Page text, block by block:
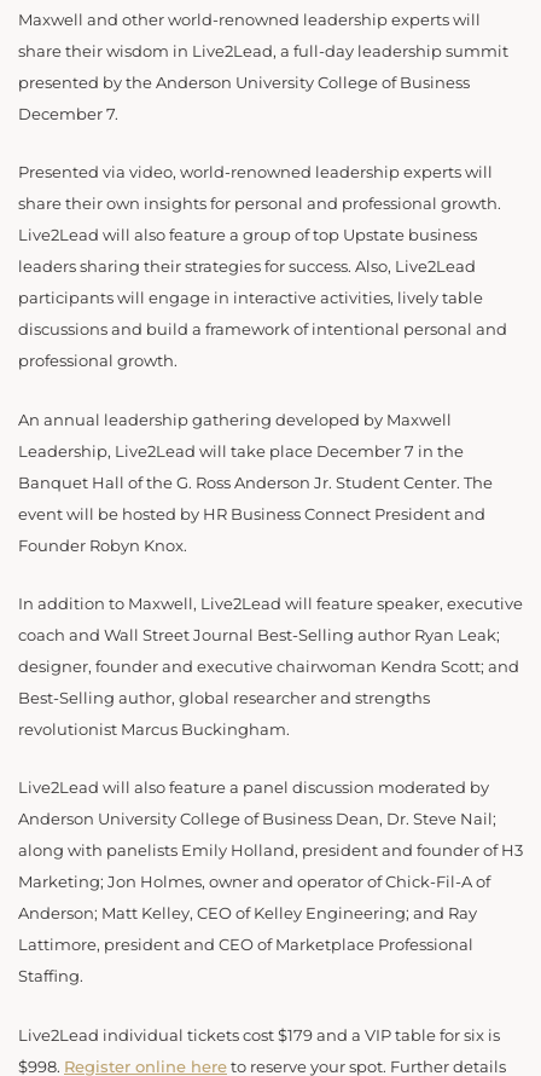
Maxwell and other world-renowned leadership experts will
share their wisdom in Live2Lead, a full-day leadership summit
presented by the Anderson University College of Business
December 7.
Presented via video, world-renowned leadership experts will
share their own insights for personal and professional growth.
Live2Lead will also feature a group of top Upstate business
leaders sharing their strategies for success. Also, Live2Lead
participants will engage in interactive activities, lively table
discussions and build a framework of intentional personal and
professional growth.
An annual leadership gathering developed by Maxwell
Leadership, Live2Lead will take place December 7 in the
Banquet Hall of the G. Ross Anderson Jr. Student Center. The
event will be hosted by HR Business Connect President and
Founder Robyn Knox.
In addition to Maxwell, Live2Lead will feature speaker, executive
coach and Wall Street Journal Best-Selling author Ryan Leak;
designer, founder and executive chairwoman Kendra Scott; and
Best-Selling author, global researcher and strengths
revolutionist Marcus Buckingham.
Live2Lead will also feature a panel discussion moderated by
Anderson University College of Business Dean, Dr. Steve Nail;
along with panelists Emily Holland, president and founder of H3
Marketing; Jon Holmes, owner and operator of Chick-Fil-A of
Anderson; Matt Kelley, CEO of Kelley Engineering; and Ray
Lattimore, president and CEO of Marketplace Professional
Staffing.
Live2Lead individual tickets cost $179 and a VIP table for six is
$998. Register online here to reserve your spot. Further details